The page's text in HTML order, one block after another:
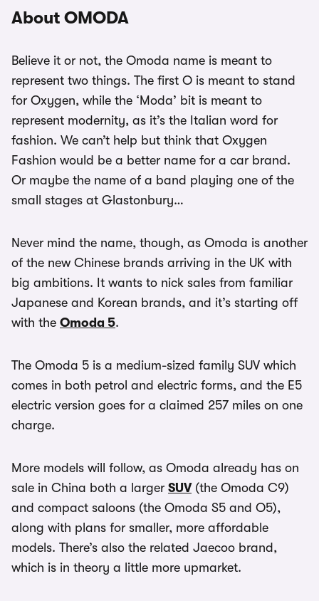
About OMODA
Believe it or not, the Omoda name is meant to
represent two things. The first O is meant to stand
for Oxygen, while the ‘Moda’ bit is meant to
represent modernity, as it’s the Italian word for
fashion. We can’t help but think that Oxygen
Fashion would be a better name for a car brand.
Or maybe the name of a band playing one of the
small stages at Glastonbury…
Never mind the name, though, as Omoda is another
of the new Chinese brands arriving in the UK with
big ambitions. It wants to nick sales from familiar
Japanese and Korean brands, and it’s starting off
with the Omoda 5.
The Omoda 5 is a medium-sized family SUV which
comes in both petrol and electric forms, and the E5
electric version goes for a claimed 257 miles on one
charge.
More models will follow, as Omoda already has on
sale in China both a larger SUV(the Omoda C9)
and compact saloons (the Omoda S5 and O5),
along with plans for smaller, more affordable
models. There’s also the related Jaecoo brand,
which is in theory a little more upmarket.